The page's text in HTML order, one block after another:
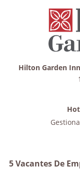
5 Vacantes De
Hilton Garden